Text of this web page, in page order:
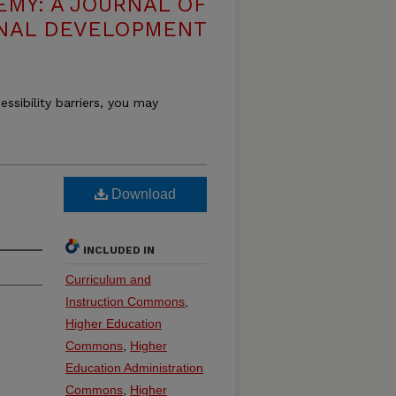
DEVELOPMENT
barriers, you may
Download
INCLUDED IN
Curriculum and
Instruction Commons
Higher Education
Commons Higher
Education Administration
Commons Higher